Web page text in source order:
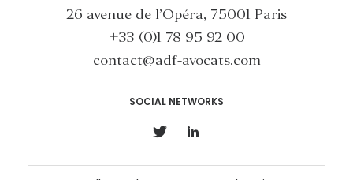
26 avenue de l’Opéra, 75001 Paris
+33 (0)1 78 95 92 00
contact@adf-avocats.com
SOCIAL NETWORKS